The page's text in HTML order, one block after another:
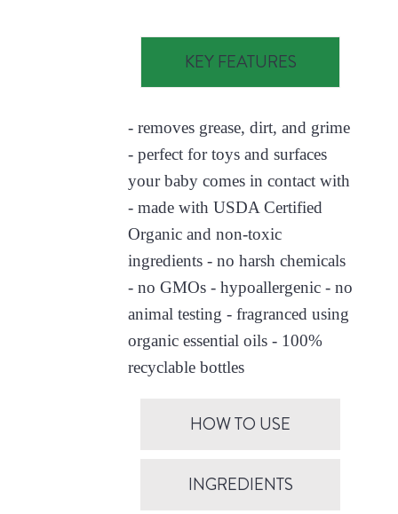
KEY FEATURES
- removes grease, dirt, and grime
- perfect for toys and surfaces
your baby comes in contact with
- made with USDA Certified
Organic and non-toxic
ingredients - no harsh chemicals
- no GMOs - hypoallergenic - no
animal testing - fragranced using
organic essential oils - 100%
recyclable bottles
HOW TO USE
INGREDIENTS